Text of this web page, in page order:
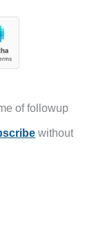
of followup
without